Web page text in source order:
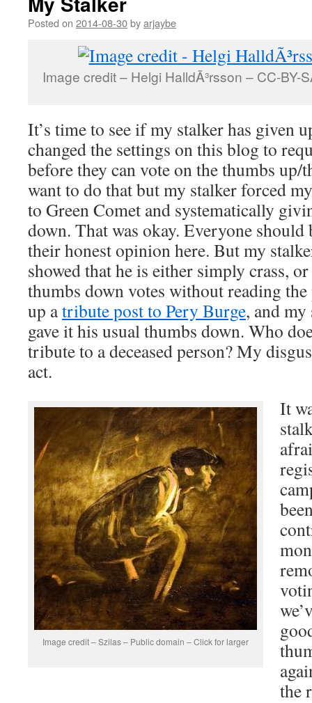
Posted on 2014-08-30byarjaybe
Image credit – Helgi HalldÃ³rsson – CC-BY-
It’s time to see if my stalker has given
changed the settings on this blog to
before they can vote on the thumbs up/
want to do that but my stalker forced
to Green Comet and systematically
down. That was okay. Everyone should
their honest opinion here. But my
showed that he is either simply crass,
thumbs down votes without reading
up atribute post to Pery Burge, and
gave it his usual thumbs down. Who
tribute to a deceased person? My
act.
Image credit – Szilas – Public domain – Click for larger
It
the